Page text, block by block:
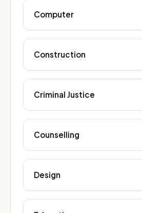
Computer
Construction
Criminal Justice
Counselling
Design